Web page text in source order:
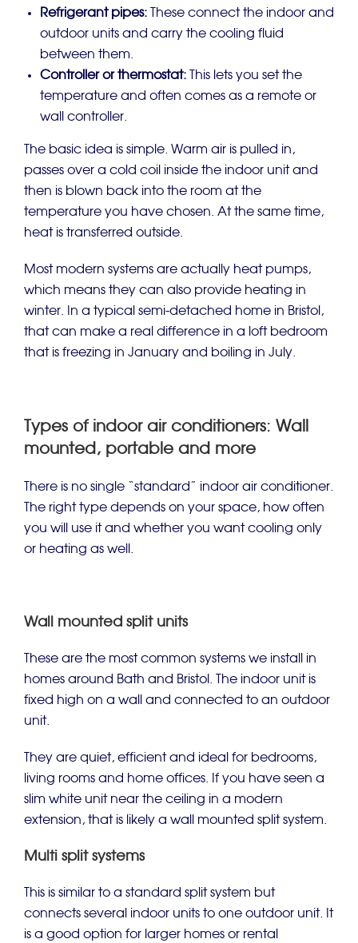
Refrigerant pipes: These connect the indoor and
outdoor units and carry the cooling fluid
between them.
Controller or thermostat: This lets you set the
temperature and often comes as a remote or
wall controller.
The basic idea is simple. Warm air is pulled in,
passes over a cold coil inside the indoor unit and
then is blown back into the room at the
temperature you have chosen. At the same time,
heat is transferred outside.
Most modern systems are actually heat pumps,
which means they can also provide heating in
winter. In a typical semi-detached home in Bristol,
that can make a real difference in a loft bedroom
that is freezing in January and boiling in July.
Types of indoor air conditioners: Wall
mounted, portable and more
There is no single “standard” indoor air conditioner.
The right type depends on your space, how often
you will use it and whether you want cooling only
or heating as well.
Wall mounted split units
These are the most common systems we install in
homes around Bath and Bristol. The indoor unit is
fixed high on a wall and connected to an outdoor
unit.
They are quiet, efficient and ideal for bedrooms,
living rooms and home offices. If you have seen a
slim white unit near the ceiling in a modern
extension, that is likely a wall mounted split system.
Multi split systems
This is similar to a standard split system but
connects several indoor units to one outdoor unit. It
is a good option for larger homes or rental